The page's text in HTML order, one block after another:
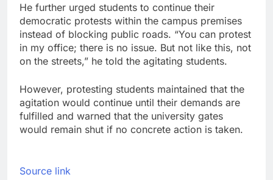
He further urged students to continue their
democratic protests within the campus premises
instead of blocking public roads. “You can protest
in my office; there is no issue. But not like this, not
on the streets,” he told the agitating students.
However, protesting students maintained that the
agitation would continue until their demands are
fulfilled and warned that the university gates
would remain shut if no concrete action is taken.
Source link